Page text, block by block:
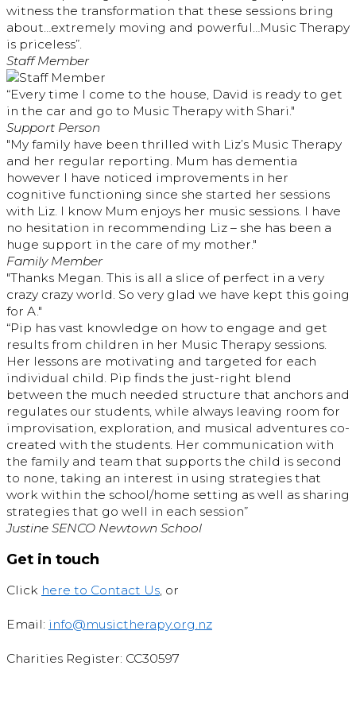
witness the transformation that these sessions bring
about…extremely moving and powerful…Music Therapy
is priceless”.
Staff Member
“Every time I come to the house, David is ready to get
in the car and go to Music Therapy with Shari."
Support Person
"My family have been thrilled with Liz’s Music Therapy
and her regular reporting. Mum has dementia
however I have noticed improvements in her
cognitive functioning since she started her sessions
with Liz. I know Mum enjoys her music sessions. I have
no hesitation in recommending Liz – she has been a
huge support in the care of my mother."
Family Member
"Thanks Megan. This is all a slice of perfect in a very
crazy crazy world. So very glad we have kept this going
for A."
“Pip has vast knowledge on how to engage and get
results from children in her Music Therapy sessions.
Her lessons are motivating and targeted for each
individual child. Pip finds the just-right blend
between the much needed structure that anchors and
regulates our students, while always leaving room for
improvisation, exploration, and musical adventures co-
created with the students. Her communication with
the family and team that supports the child is second
to none, taking an interest in using strategies that
work within the school/home setting as well as sharing
strategies that go well in each session”
Justine SENCO Newtown School
Get in touch
Click here to Contact Us, or
Email: info@musictherapy.org.nz
Charities Register: CC30597